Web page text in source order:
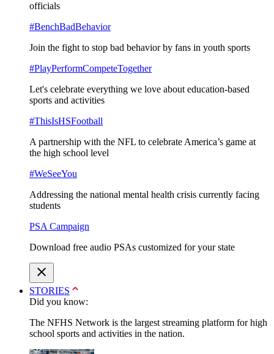
officials
#BenchBadBehavior
Join the fight to stop bad behavior by fans in youth sports
#PlayPerformCompeteTogether
Let's celebrate everything we love about education-based
sports and activities
#ThisIsHSFootball
A partnership with the NFL to celebrate America’s game at
the high school level
#WeSeeYou
Addressing the national mental health crisis currently facing
students
PSA Campaign
Download free audio PSAs customized for your state
STORIES
Did you know:
The NFHS Network is the largest streaming platform for high
school sports and activities in the nation.